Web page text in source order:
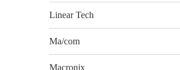
Linear Tech
Ma/com
Macronix